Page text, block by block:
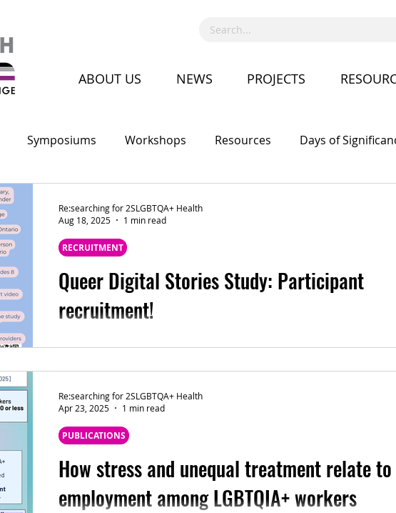
ABOUT US NEWS PROJECTS
Symposiums Workshops Resources Days of
Call for Proposal
Queer Digital Stories Study: Participant
recruitment!
RECRUITMENT
Re:searching for 2SLGBTQA+ Health
Aug 18, 2025
1 min read
How stress and unequal treatment relate to
employment among LGBTQIA+ workers
PUBLICATIONS
Re:searching for 2SLGBTQA+ Health
Apr 23, 2025
1 min read